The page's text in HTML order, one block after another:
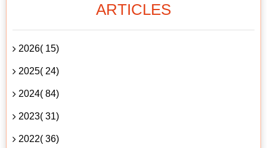
ARTICLES
2026( 15)
2025( 24)
2024( 84)
2023( 31)
2022( 36)